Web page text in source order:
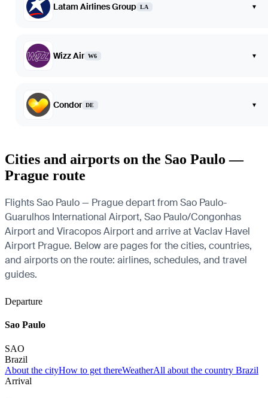
Latam Airlines Group LA ▾
Wizz Air W6 ▾
Condor DE ▾
Cities and airports on the Sao Paulo —
Prague route
Flights Sao Paulo — Prague depart from Sao Paulo-
Guarulhos International Airport, Sao Paulo/Congonhas
Airport and Viracopos Airport and arrive at Vaclav Havel
Airport Prague. Below are pages for the cities, countries,
and airports on the route: airlines, schedules, and travel
guides.
Departure
Sao Paulo
SAO
Brazil
About the cityHow to get thereWeatherAll about the country Brazil
Arrival